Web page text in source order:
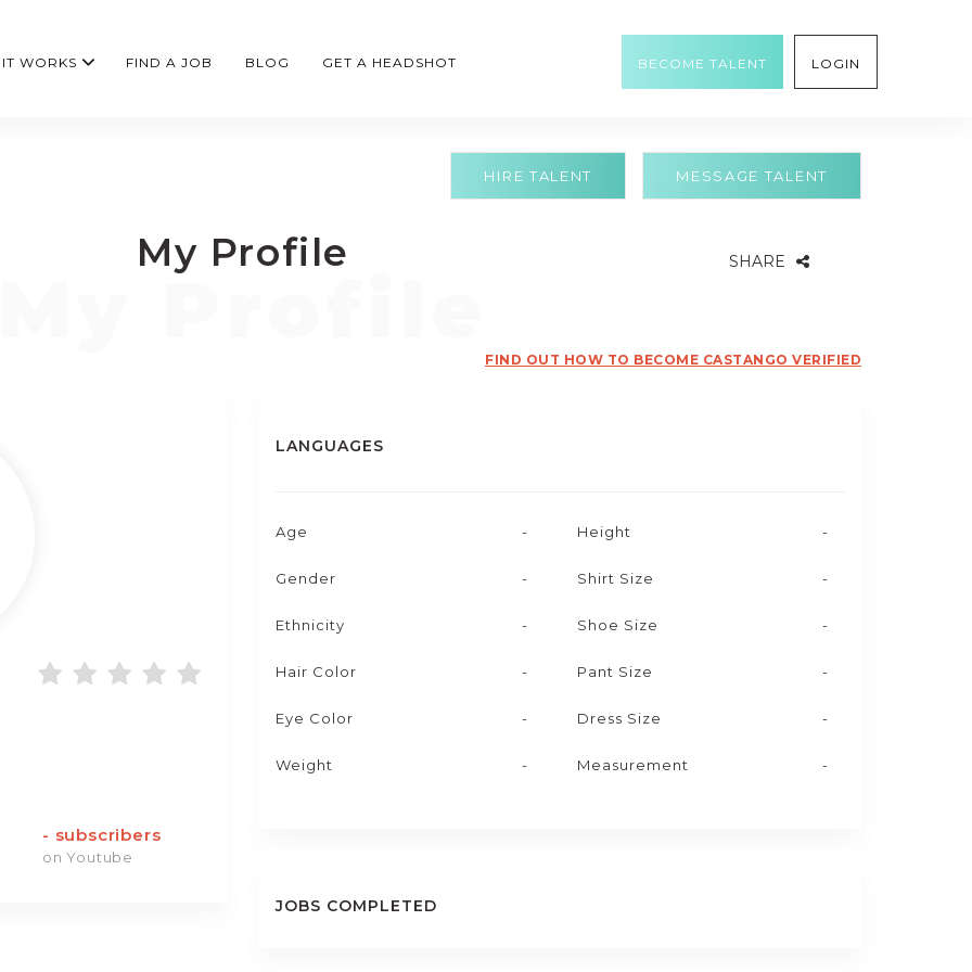
WORKS FIND A JOB BLOG GET A HEADSHOT BECOME TALENT LOGIN
MESSAGE TALENT
HIRE TALENT
My Profile SHARE
FIND OUT HOW TO BECOME CASTANGO VERIFIED
- subscribers
on Youtube
LANGUAGES
Age -
Gender -
Ethnicity -
Hair Color -
Eye Color -
Weight -
Height -
Shirt Size -
Shoe Size -
Pant Size -
Dress Size -
Measurement -
JOBS COMPLETED